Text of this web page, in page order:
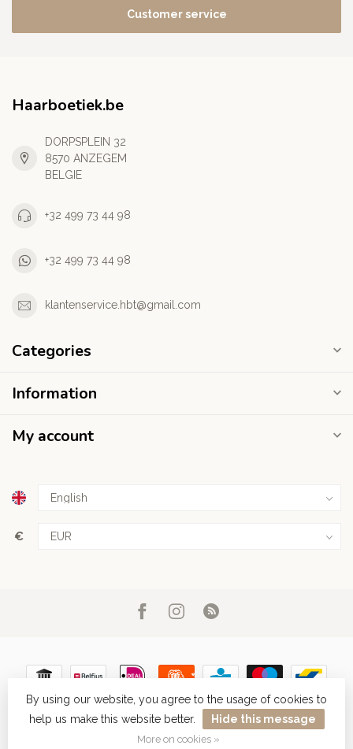
Customer service
Haarboetiek.be
DORPSPLEIN 32
8570 ANZEGEM
BELGIE
+32 499 73 44 98
+32 499 73 44 98
klantenservice.hbt@gmail.com
Categories
Information
My account
€
© Copyright 2026 Haarboetiek.be
By using our website, you agree to the usage of cookies to
help us make this website better.
Hide this message
More on cookies »